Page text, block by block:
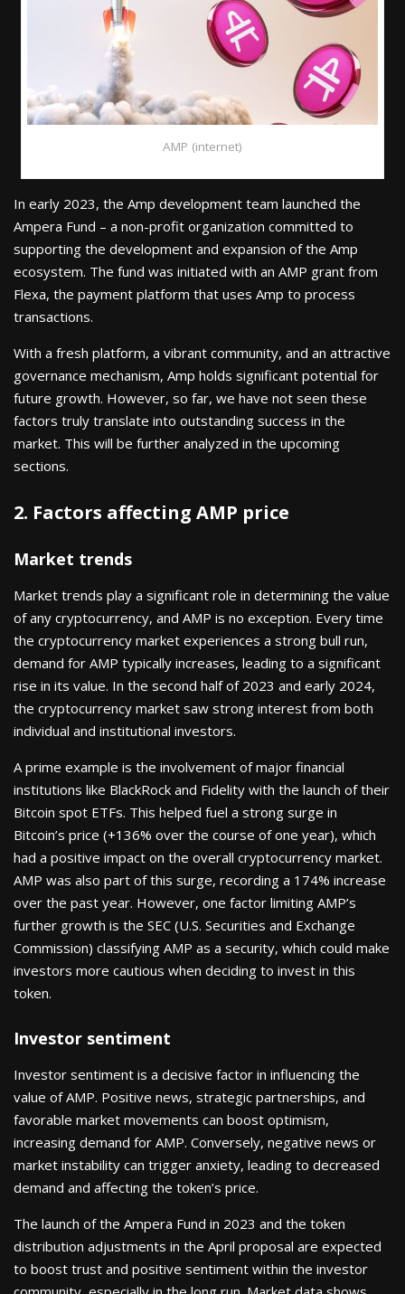
AMP (internet)
In early 2023, the Amp development team launched the
Ampera Fund – a non-profit organization committed to
supporting the development and expansion of the Amp
ecosystem. The fund was initiated with an AMP grant from
Flexa, the payment platform that uses Amp to process
transactions.
With a fresh platform, a vibrant community, and an attractive
governance mechanism, Amp holds significant potential for
future growth. However, so far, we have not seen these
factors truly translate into outstanding success in the
market. This will be further analyzed in the upcoming
sections.
2. Factors affecting AMP price
Market trends
Market trends play a significant role in determining the value
of any cryptocurrency, and AMP is no exception. Every time
the cryptocurrency market experiences a strong bull run,
demand for AMP typically increases, leading to a significant
rise in its value. In the second half of 2023 and early 2024,
the cryptocurrency market saw strong interest from both
individual and institutional investors.
A prime example is the involvement of major financial
institutions like BlackRock and Fidelity with the launch of their
Bitcoin spot ETFs. This helped fuel a strong surge in
Bitcoin’s price (+136% over the course of one year), which
had a positive impact on the overall cryptocurrency market.
AMP was also part of this surge, recording a 174% increase
over the past year. However, one factor limiting AMP’s
further growth is the SEC (U.S. Securities and Exchange
Commission) classifying AMP as a security, which could make
investors more cautious when deciding to invest in this
token.
Investor sentiment
Investor sentiment is a decisive factor in influencing the
value of AMP. Positive news, strategic partnerships, and
favorable market movements can boost optimism,
increasing demand for AMP. Conversely, negative news or
market instability can trigger anxiety, leading to decreased
demand and affecting the token’s price.
The launch of the Ampera Fund in 2023 and the token
distribution adjustments in the April proposal are expected
to boost trust and positive sentiment within the investor